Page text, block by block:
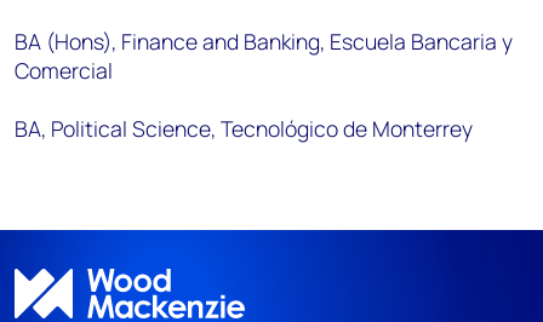
BA (Hons), Finance and Banking, Escuela Bancaria y
Comercial
BA, Political Science, Tecnológico de Monterrey